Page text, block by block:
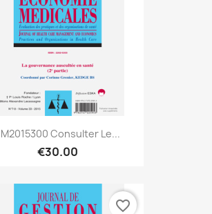
Consulter Le...
€30.00
favorite_border